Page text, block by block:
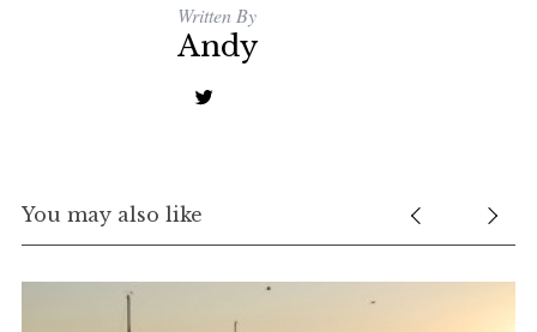
Written By
Andy
You may also like